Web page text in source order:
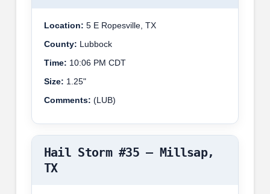
Location: 5 E Ropesville, TX
County: Lubbock
Time: 10:06 PM CDT
Size: 1.25"
Comments: (LUB)
Hail Storm #35 – Millsap,
TX